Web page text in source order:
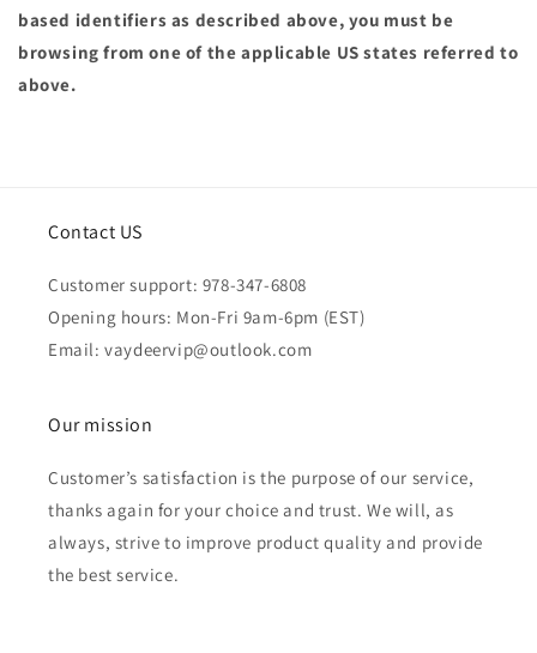
based identifiers as described above, you must be
browsing from one of the applicable US states referred to
above.
Contact US
Customer support: 978-347-6808
Opening hours: Mon-Fri 9am-6pm (EST)
Email: vaydeervip@outlook.com
Our mission
Customer’s satisfaction is the purpose of our service,
thanks again for your choice and trust. We will, as
always, strive to improve product quality and provide
the best service.